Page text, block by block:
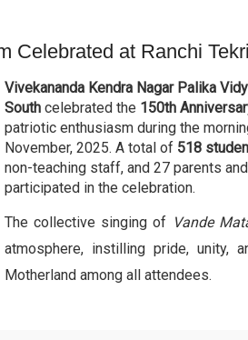
Celebrated at Ranchi Tekri
Vivekananda Kendra Nagar Palika
South celebrated the 150th
patriotic enthusiasm during the
November, 2025. A total of 518
non-teaching staff, and 27 parents
participated in the celebration.
The collective singing of Vande
atmosphere, instilling pride, unity,
Motherland among all attendees.